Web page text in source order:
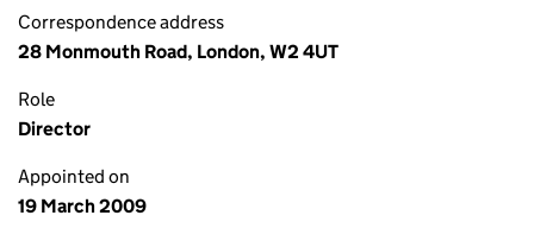
Correspondence address
28 Monmouth Road, London, W2 4UT
Role
Director
Appointed on
19 March 2009